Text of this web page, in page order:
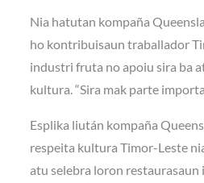
Nia hatutan kompaña
ho kontribuisaun traballador
industri fruta no apoiu sira ba
kultura. “Sira mak parte
Esplika liután kompaña
respeita kultura Timor-Leste
atu selebra loron restaurasaun